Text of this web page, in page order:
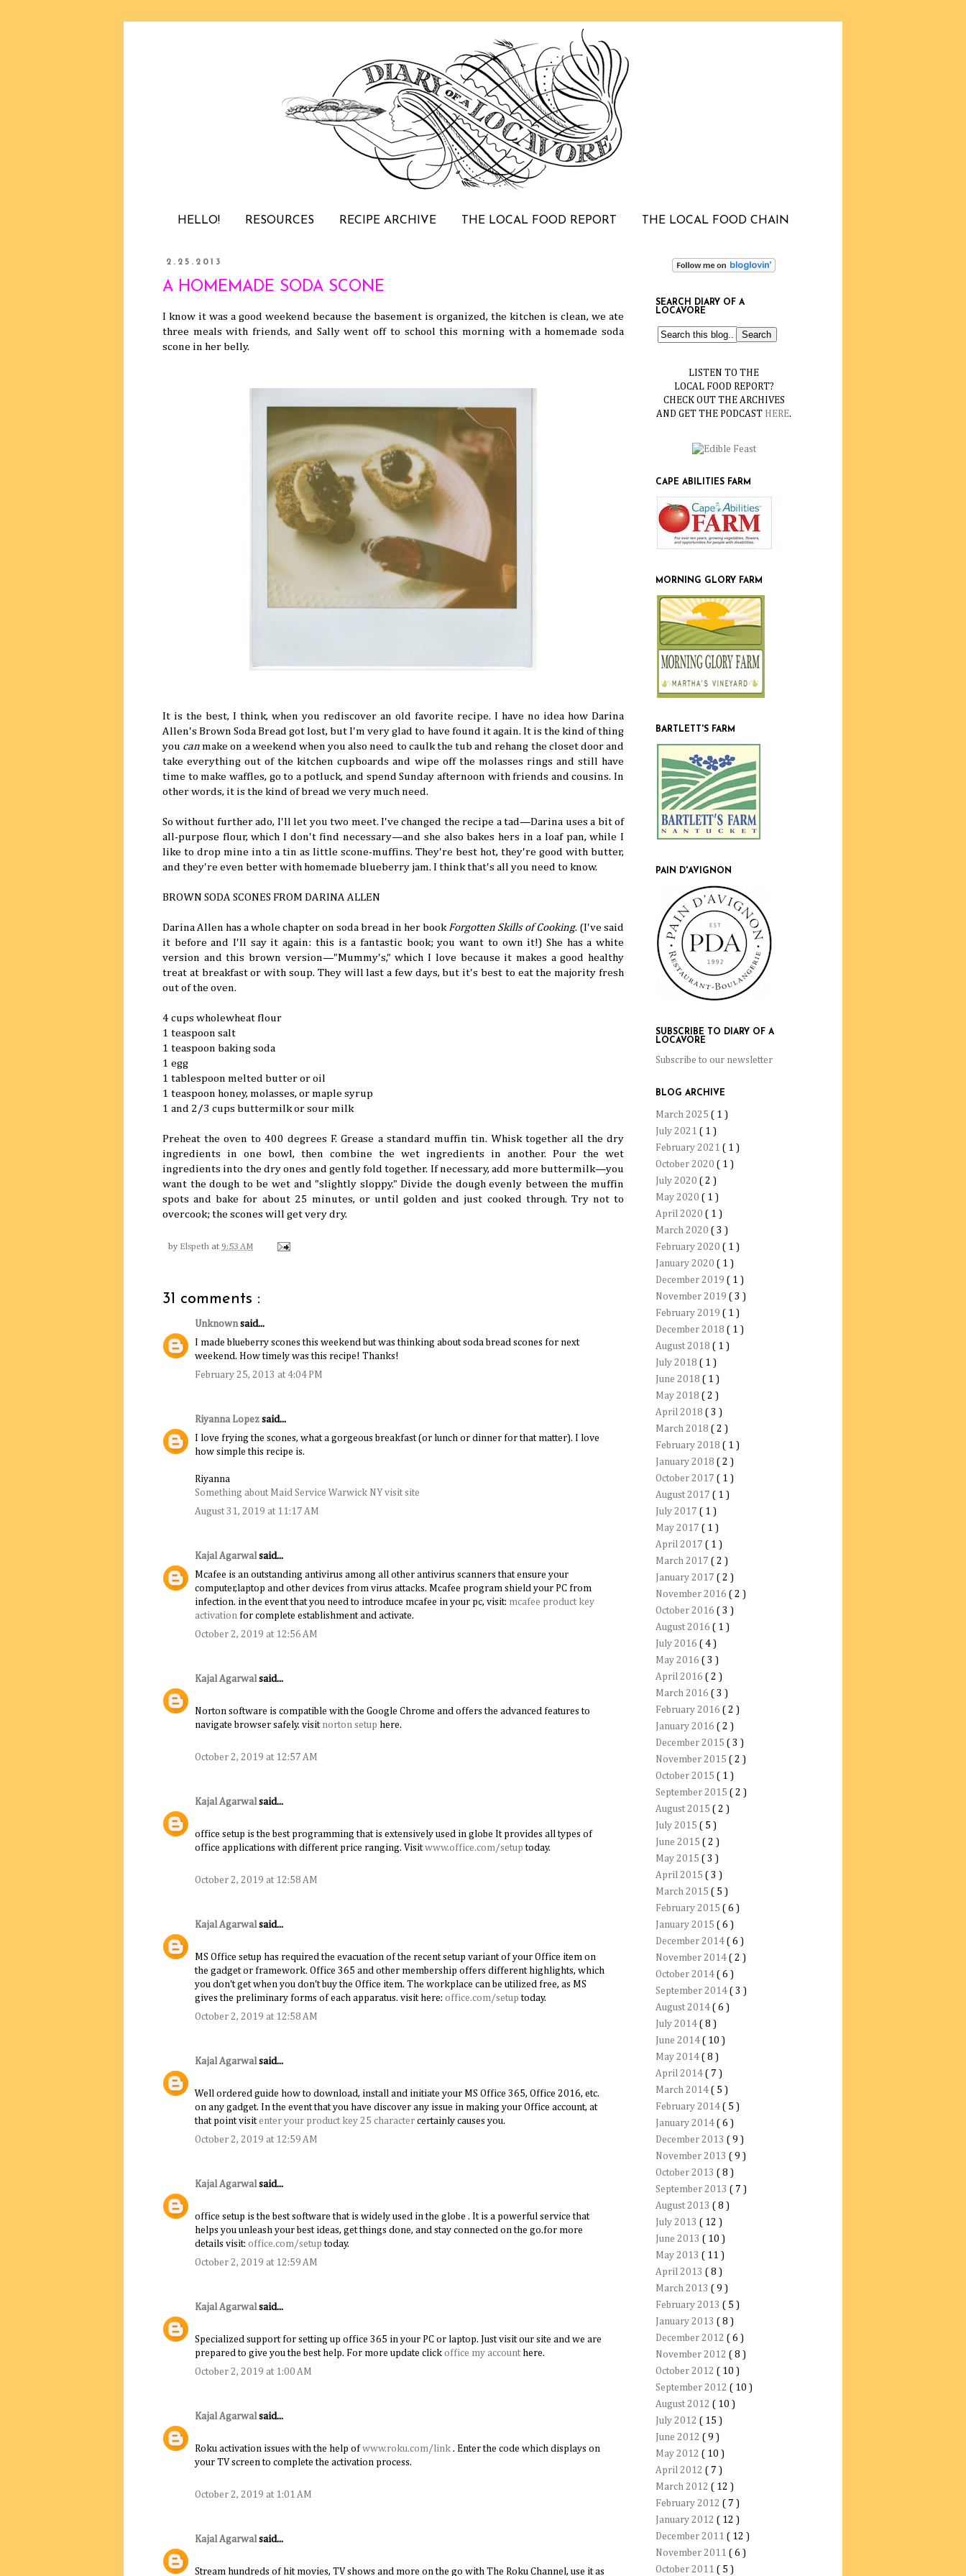
HELLO! RESOURCES RECIPE ARCHIVE THE LOCAL FOOD REPORT THE LOCAL FOOD CHAIN
2.25.2013
A HOMEMADE SODA SCONE
I know it was a good weekend because the basement is organized, the kitchen is clean, we ate
three meals with friends, and Sally went off to school this morning with a homemade soda
scone in her belly.
It is the best, I think, when you rediscover an old favorite recipe. I have no idea how Darina
Allen's Brown Soda Bread got lost, but I'm very glad to have found it again. It is the kind of thing
you can make on a weekend when you also need to caulk the tub and rehang the closet door and
take everything out of the kitchen cupboards and wipe off the molasses rings and still have
time to make waffles, go to a potluck, and spend Sunday afternoon with friends and cousins. In
other words, it is the kind of bread we very much need.
So without further ado, I'll let you two meet. I've changed the recipe a tad—Darina uses a bit of
all-purpose flour, which I don't find necessary—and she also bakes hers in a loaf pan, while I
like to drop mine into a tin as little scone-muffins. They're best hot, they're good with butter,
and they're even better with homemade blueberry jam. I think that's all you need to know.
BROWN SODA SCONES FROM DARINA ALLEN
Darina Allen has a whole chapter on soda bread in her book Forgotten Skills of Cooking. (I've said
it before and I'll say it again: this is a fantastic book; you want to own it!) She has a white
version and this brown version—"Mummy's," which I love because it makes a good healthy
treat at breakfast or with soup. They will last a few days, but it's best to eat the majority fresh
out of the oven.
4 cups wholewheat flour
1 teaspoon salt
1 teaspoon baking soda
1 egg
1 tablespoon melted butter or oil
1 teaspoon honey, molasses, or maple syrup
1 and 2/3 cups buttermilk or sour milk
Preheat the oven to 400 degrees F. Grease a standard muffin tin. Whisk together all the dry
ingredients in one bowl, then combine the wet ingredients in another. Pour the wet
ingredients into the dry ones and gently fold together. If necessary, add more buttermilk—you
want the dough to be wet and "slightly sloppy." Divide the dough evenly between the muffin
spots and bake for about 25 minutes, or until golden and just cooked through. Try not to
overcook; the scones will get very dry.
by Elspeth at 9:53 AM
31 comments :
Unknown said...
I made blueberry scones this weekend but was thinking about soda bread scones for next
weekend. How timely was this recipe! Thanks!
February 25, 2013 at 4:04 PM
Riyanna Lopez said...
I love frying the scones, what a gorgeous breakfast (or lunch or dinner for that matter). I love
how simple this recipe is.
Riyanna
Something about Maid Service Warwick NY visit site
August 31, 2019 at 11:17 AM
Kajal Agarwal said...
Mcafee is an outstanding antivirus among all other antivirus scanners that ensure your
computer,laptop and other devices from virus attacks. Mcafee program shield your PC from
infection. in the event that you need to introduce mcafee in your pc, visit: mcafee product key
activation for complete establishment and activate.
October 2, 2019 at 12:56 AM
Kajal Agarwal said...
Norton software is compatible with the Google Chrome and offers the advanced features to
navigate browser safely. visit norton setup here.
October 2, 2019 at 12:57 AM
Kajal Agarwal said...
office setup is the best programming that is extensively used in globe It provides all types of
office applications with different price ranging. Visitwww.office.com/setup today.
October 2, 2019 at 12:58 AM
Kajal Agarwal said...
MS Office setup has required the evacuation of the recent setup variant of your Office item on
the gadget or framework. Office 365 and other membership offers different highlights, which
you don't get when you don't buy the Office item. The workplace can be utilized free, as MS
gives the preliminary forms of each apparatus. visit here: office.com/setup today.
October 2, 2019 at 12:58 AM
Kajal Agarwal said...
Well ordered guide how to download, install and initiate your MS Office 365, Office 2016, etc.
on any gadget. In the event that you have discover any issue in making your Office account, at
that point visitenter your product key 25 character certainly causes you.
October 2, 2019 at 12:59 AM
Kajal Agarwal said...
office setup is the best software that is widely used in the globe . It is a powerful service that
helps you unleash your best ideas, get things done, and stay connected on the go.for more
details visit: office.com/setup today.
October 2, 2019 at 12:59 AM
Kajal Agarwal said...
Specialized support for setting up office 365 in your PC or laptop. Just visit our site and we are
prepared to give you the best help. For more update click office my accounthere.
October 2, 2019 at 1:00 AM
Kajal Agarwal said...
Roku activation issues with the help ofwww.roku.com/link . Enter the code which displays on
your TV screen to complete the activation process.
October 2, 2019 at 1:01 AM
Kajal Agarwal said...
Stream hundreds of hit movies, TV shows and more on the go with The Roku Channel, use it as
SEARCH DIARY OF A
LOCAVORE
LISTEN TO THE
LOCAL FOOD REPORT?
CHECK OUT THE ARCHIVES
AND GET THE PODCAST HERE.
CAPE ABILITIES FARM
MORNING GLORY FARM
BARTLETT'S FARM
PAIN D'AVIGNON
SUBSCRIBE TO DIARY OF A
LOCAVORE
Subscribe to our newsletter
BLOG ARCHIVE
March 2025 ( 1 )
July 2021 ( 1 )
February 2021 ( 1 )
October 2020 ( 1 )
July 2020 ( 2 )
May 2020 ( 1 )
April 2020 ( 1 )
March 2020 ( 3 )
February 2020 ( 1 )
January 2020 ( 1 )
December 2019 ( 1 )
November 2019 ( 3 )
February 2019 ( 1 )
December 2018 ( 1 )
August 2018 ( 1 )
July 2018 ( 1 )
June 2018 ( 1 )
May 2018 ( 2 )
April 2018 ( 3 )
March 2018 ( 2 )
February 2018 ( 1 )
January 2018 ( 2 )
October 2017 ( 1 )
August 2017 ( 1 )
July 2017 ( 1 )
May 2017 ( 1 )
April 2017 ( 1 )
March 2017 ( 2 )
January 2017 ( 2 )
November 2016 ( 2 )
October 2016 ( 3 )
August 2016 ( 1 )
July 2016 ( 4 )
May 2016 ( 3 )
April 2016 ( 2 )
March 2016 ( 3 )
February 2016 ( 2 )
January 2016 ( 2 )
December 2015 ( 3 )
November 2015 ( 2 )
October 2015 ( 1 )
September 2015 ( 2 )
August 2015 ( 2 )
July 2015 ( 5 )
June 2015 ( 2 )
May 2015 ( 3 )
April 2015 ( 3 )
March 2015 ( 5 )
February 2015 ( 6 )
January 2015 ( 6 )
December 2014 ( 6 )
November 2014 ( 2 )
October 2014 ( 6 )
September 2014 ( 3 )
August 2014 ( 6 )
July 2014 ( 8 )
June 2014 ( 10 )
May 2014 ( 8 )
April 2014 ( 7 )
March 2014 ( 5 )
February 2014 ( 5 )
January 2014 ( 6 )
December 2013 ( 9 )
November 2013 ( 9 )
October 2013 ( 8 )
September 2013 ( 7 )
August 2013 ( 8 )
July 2013 ( 12 )
June 2013 ( 10 )
May 2013 ( 11 )
April 2013 ( 8 )
March 2013 ( 9 )
February 2013 ( 5 )
January 2013 ( 8 )
December 2012 ( 6 )
November 2012 ( 8 )
October 2012 ( 10 )
September 2012 ( 10 )
August 2012 ( 10 )
July 2012 ( 15 )
June 2012 ( 9 )
May 2012 ( 10 )
April 2012 ( 7 )
March 2012 ( 12 )
February 2012 ( 7 )
January 2012 ( 12 )
December 2011 ( 12 )
November 2011 ( 6 )
October 2011 ( 5 )